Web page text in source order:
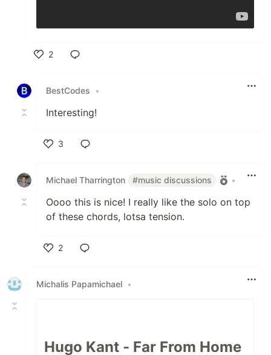
2
BestCodes
•
Interesting!
3
Michael Tharrington
#music discussions •
Oooo this is nice! I really like the solo on top
of these chords, lotsa tension.
2
Michalis Papamichael •
Hugo Kant - Far From Home